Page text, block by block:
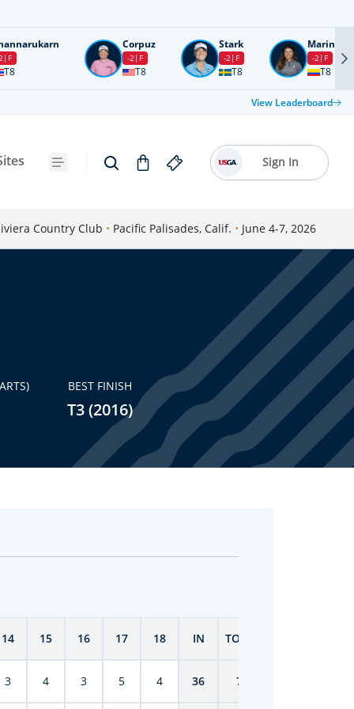
F
T8
Corpuz
-2 F
T8
Stark
-2 F
T8
Marin
-2 F
T8
View Leaderboard
Sign In
Country Club • Pacific Palisades, Calif. • June 4-7, 2026
BEST FINISH
T3 (2016)
14 15 16 17 18 IN TOTAL
3 4 3 5 4 36 71